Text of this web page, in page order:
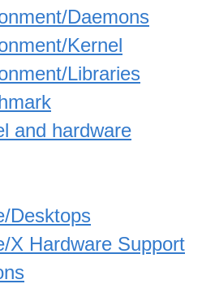
Daemons
Kernel
Libraries
and hardware
Desktops
X Hardware Support